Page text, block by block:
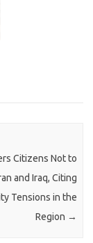
Citizens Not to
and Iraq, Citing
Tensions in the
Region →